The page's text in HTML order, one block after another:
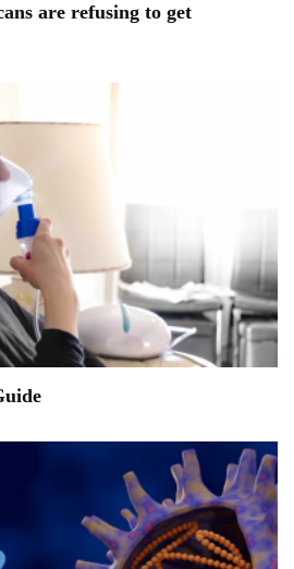
are refusing to get